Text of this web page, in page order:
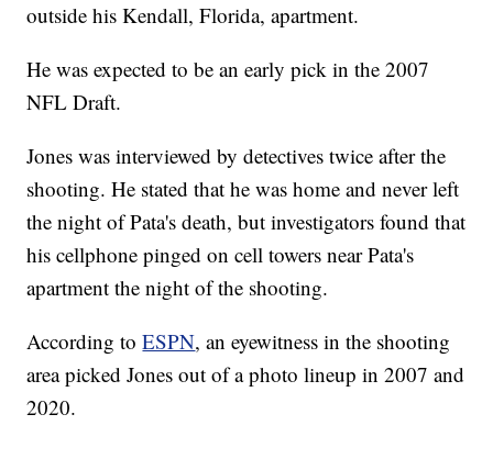
outside his Kendall, Florida, apartment.
He was expected to be an early pick in the 2007
NFL Draft.
Jones was interviewed by detectives twice after the
shooting. He stated that he was home and never left
the night of Pata's death, but investigators found that
his cellphone pinged on cell towers near Pata's
apartment the night of the shooting.
According toESPN, an eyewitness in the shooting
area picked Jones out of a photo lineup in 2007 and
2020.